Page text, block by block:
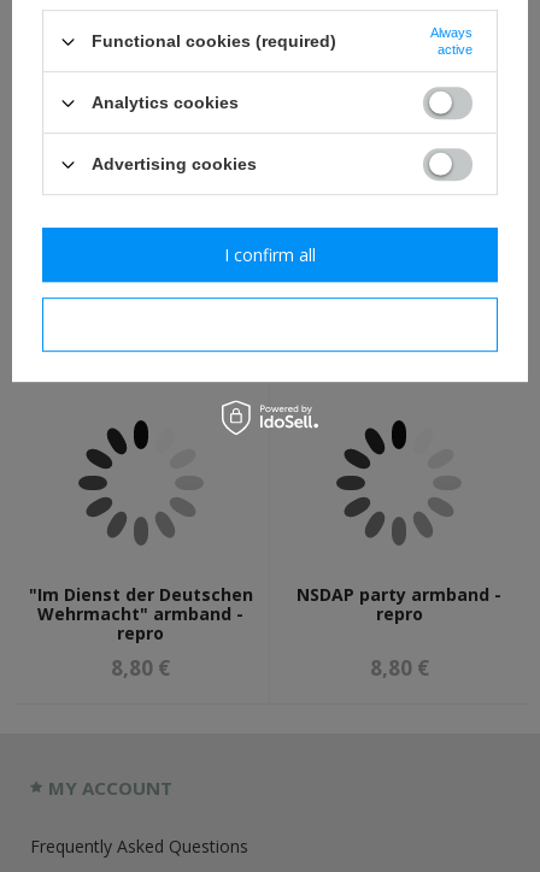
1,70 € 3,80 €
WH national colours water
decal - repro
German M35, M40, M42
helmet liner rivets - repro
"Im Dienst der Deutschen
Wehrmacht" armband -
repro
8,80 €
NSDAP party armband -
repro
8,80 €
MY ACCOUNT
Frequently Asked Questions
Functional cookies (required)
Always
active
Analytics cookies
Advertising cookies
I confirm all